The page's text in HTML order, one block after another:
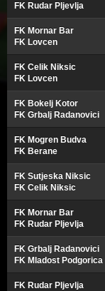
FK Rudar Pljevlja
FK Mornar Bar
FK Lovcen
FK Celik Niksic
FK Lovcen
FK Bokelj Kotor
FK Grbalj Radanovici
FK Mogren Budva
FK Berane
FK Sutjeska Niksic
FK Celik Niksic
FK Mornar Bar
FK Rudar Pljevlja
FK Grbalj Radanovici
FK Mladost Podgorica
FK Rudar Pljevlja